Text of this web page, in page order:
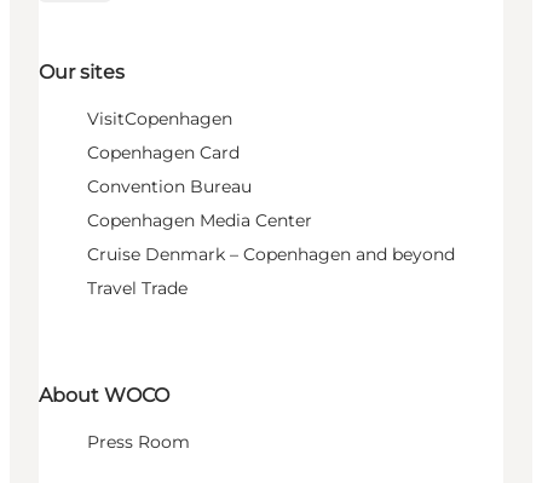
Our sites
VisitCopenhagen
Copenhagen Card
Convention Bureau
Copenhagen Media Center
Cruise Denmark – Copenhagen and beyond
Travel Trade
About WOCO
Press Room